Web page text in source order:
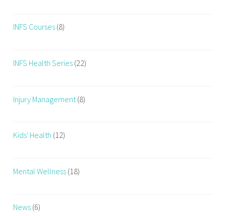
INFS Courses (8)
INFS Health Series (22)
Injury Management (8)
Kids' Health (12)
Mental Wellness (18)
News (6)